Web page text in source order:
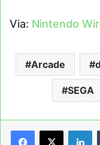
Via: Nintendo
Arcade
SEGA